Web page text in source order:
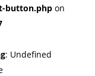
button.php on
: Undefined